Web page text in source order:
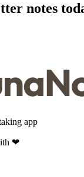
notes
app
❤